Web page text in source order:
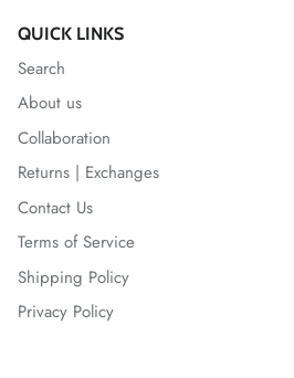
QUICK LINKS
Search
About us
Collaboration
Returns | Exchanges
Contact Us
Terms of Service
Shipping Policy
Privacy Policy